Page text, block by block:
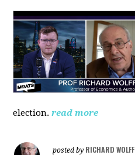
election. read more
posted by RICHARD WOLFF